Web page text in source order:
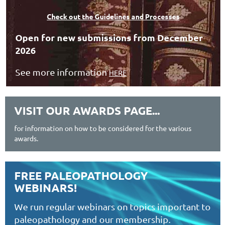
Check out the Guidelines and Processes
Open for new submissions from December
2026
See more informationHERE
VISIT OUR AWARDS PAGE...
for information on how to be considered for the various
awards.
FREE PALEOPATHOLOGY
WEBINARS!
We run regular webinars on topics important to
paleopathology and our membership.